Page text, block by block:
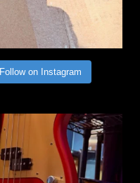
Follow on Instagram